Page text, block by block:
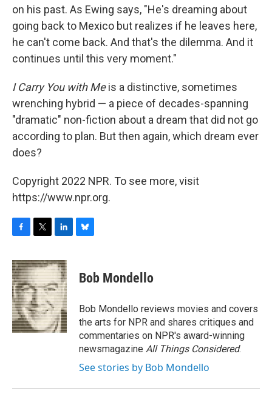
on his past. As Ewing says, "He's dreaming about
going back to Mexico but realizes if he leaves here,
he can't come back. And that's the dilemma. And it
continues until this very moment."
I Carry You with Meis a distinctive, sometimes
wrenching hybrid — a piece of decades-spanning
"dramatic" non-fiction about a dream that did not go
according to plan. But then again, which dream ever
does?
Copyright 2022 NPR. To see more, visit
https://www.npr.org.
c
e
b
o
o
k
i
t
t
e
r
n
k
e
d
I
n
e
s
y
Bob Mondello
Bob Mondello reviews movies and covers
the arts for NPR and shares critiques and
commentaries on NPR's award-winning
newsmagazine All Things Considered.
See stories by Bob Mondello